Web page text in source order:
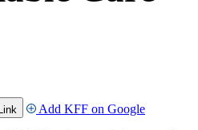
Add KFF on Google